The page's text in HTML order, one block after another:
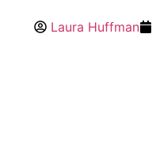
Laura Huffman